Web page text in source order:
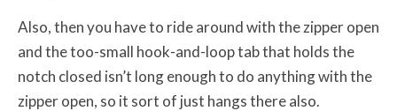
Also, then you have to ride around with the zipper open
and the too-small hook-and-loop tab that holds the
notch closed isn’t long enough to do anything with the
zipper open, so it sort of just hangs there also.